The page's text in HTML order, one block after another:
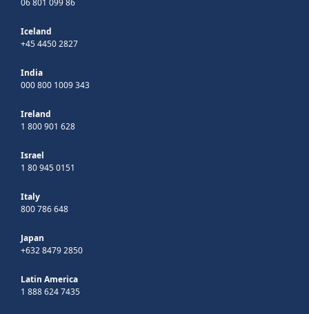
06 801 099 86
Iceland
+45 4450 2827
India
000 800 1009 343
Ireland
1 800 901 628
Israel
1 80 945 0151
Italy
800 786 648
Japan
+632 8479 2850
Latin America
1 888 624 7435